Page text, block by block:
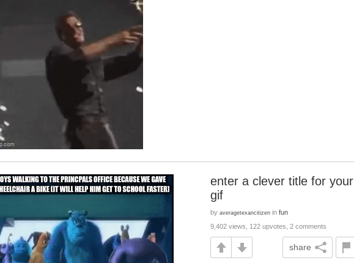
enter a clever title for your
gif
by averagetexancitizen in fun
9,402 views, 122 upvotes, 2 comments
share